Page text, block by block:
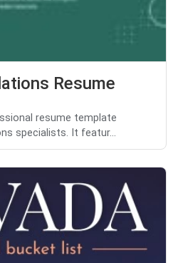
Resume
resume template
specialists. It featur...